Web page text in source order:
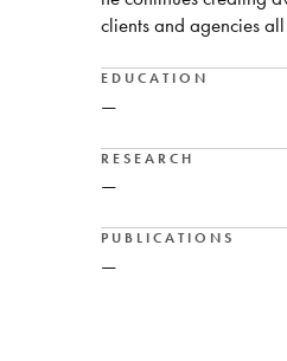
clients and agencies
EDUCATION
—
RESEARCH
—
PUBLICATIONS
—